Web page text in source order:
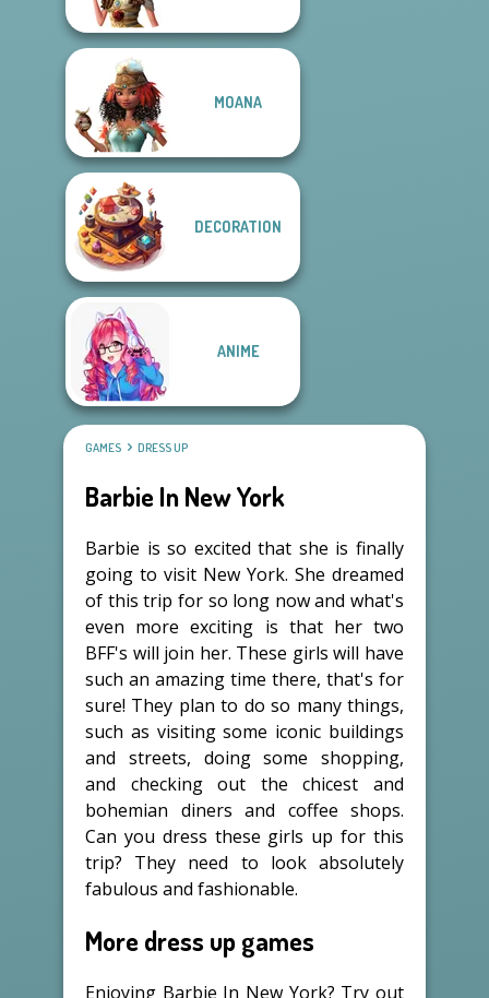
MOANA
DECORATION
ANIME
GAMES DRESS UP
Barbie In New York
Barbie is so excited that she is finally
going to visit New York. She dreamed
of this trip for so long now and what's
even more exciting is that her two
BFF's will join her. These girls will have
such an amazing time there, that's for
sure! They plan to do so many things,
such as visiting some iconic buildings
and streets, doing some shopping,
and checking out the chicest and
bohemian diners and coffee shops.
Can you dress these girls up for this
trip? They need to look absolutely
fabulous and fashionable.
More dress up games
Enjoying Barbie In New York? Try out